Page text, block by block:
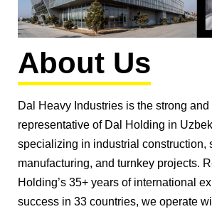
About Us
Dal Heavy Industries is the strong
representative of Dal Holding in
specializing in industrial construction,
manufacturing, and turnkey projects.
Holding’s 35+ years of international
success in 33 countries, we operate